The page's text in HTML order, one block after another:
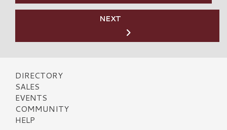
NEXT
DIRECTORY
SALES
EVENTS
COMMUNITY
HELP